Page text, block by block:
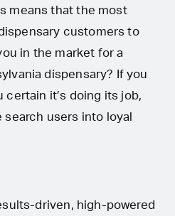
means that the most
customers to
in the market for a
dispensary? If you
certain it’s doing its job,
users into loyal
driven, high-powered